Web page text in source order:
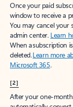
Once your paid
window to receive a
You may cancel
admin center. Learn
When a subscription
deleted.Learn more
Microsoft 365.
[2]
After your one-